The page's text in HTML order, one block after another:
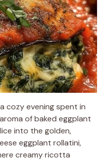
cozy evening spent in
of baked eggplant
into the golden,
eggplant rollatini,
creamy ricotta